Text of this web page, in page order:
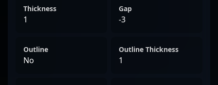
Thickness
1
Gap
-3
Outline
No
Outline Thickness
1